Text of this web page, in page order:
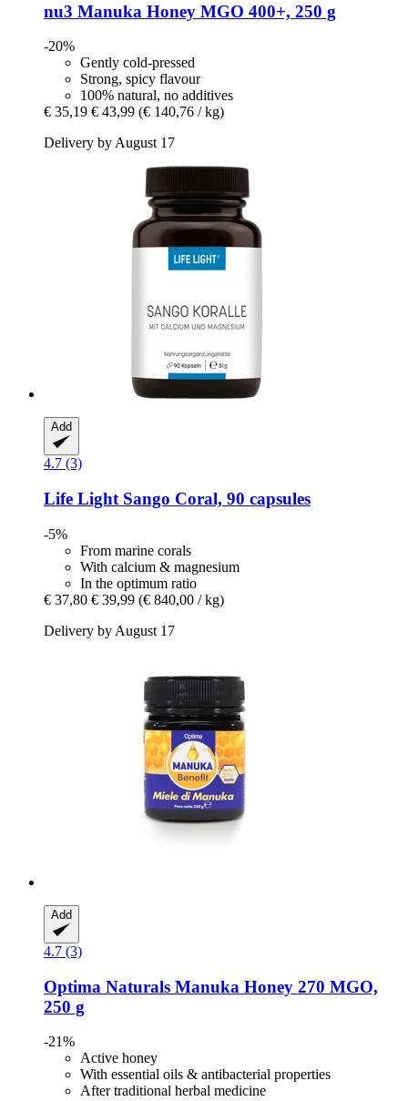
nu3 Manuka Honey MGO 400+, 250 g
-20%
Gently cold-pressed
Strong, spicy flavour
100% natural, no additives
€ 35,19 € 43,99 (€ 140,76 / kg)
Delivery by August 17
Add
4.7 (3)
Life Light Sango Coral, 90 capsules
-5%
From marine corals
With calcium & magnesium
In the optimum ratio
€ 37,80 € 39,99 (€ 840,00 / kg)
Delivery by August 17
Add
4.7 (3)
Optima Naturals Manuka Honey 270 MGO,
250 g
-21%
Active honey
With essential oils & antibacterial properties
After traditional herbal medicine